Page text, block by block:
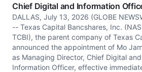
Chief Digital and Information
DALLAS, July 13, 2026 (GLOBE
-- Texas Capital Bancshares, Inc.
TCBI), the parent company of Texas
announced the appointment of Mo
as Managing Director, Chief Digital and
Information Officer, effective